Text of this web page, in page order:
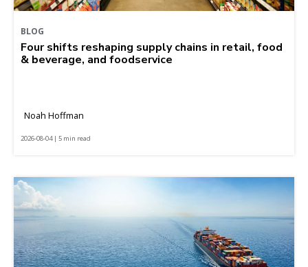
BLOG
Four shifts reshaping supply chains in retail, food
& beverage, and foodservice
Noah Hoffman
2026-08-04 | 5 min read